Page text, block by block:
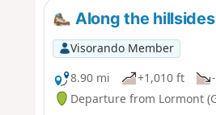
Along the
Visorando Member
8.90 mi
+1,010 ft
Departure from Lormont